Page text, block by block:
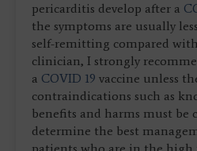
pericarditis develop after a
the symptoms are usually
self-remitting compared with
clinician, I strongly
a COVID 19 vaccine unless
contraindications such as
benefits and harms must be
determine the best